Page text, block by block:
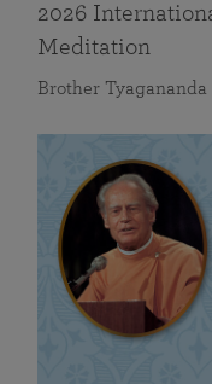
2026
Meditation
Brother Tyagananda